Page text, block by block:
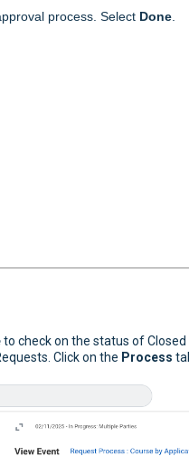
process. Select Done
to check on the status of
Click on the Process